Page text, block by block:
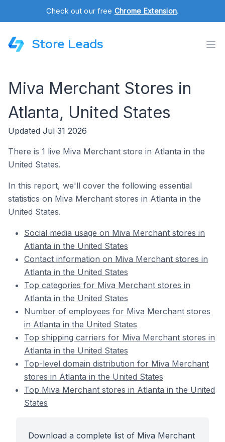
Check out our free Chrome Extension.
Store Leads
Miva Merchant Stores in
Atlanta, United States
Updated Jul 31 2026
There is 1 live Miva Merchant store in Atlanta in the
United States.
In this report, we'll cover the following essential
statistics on Miva Merchant stores in Atlanta in the
United States.
Social media usage on Miva Merchant stores in
Atlanta in the United States
Contact information on Miva Merchant stores in
Atlanta in the United States
Top categories for Miva Merchant stores in
Atlanta in the United States
Number of employees for Miva Merchant stores
in Atlanta in the United States
Top shipping carriers for Miva Merchant stores in
Atlanta in the United States
Top-level domain distribution for Miva Merchant
stores in Atlanta in the United States
Top Miva Merchant stores in Atlanta in the United
States
Download a complete list of Miva Merchant